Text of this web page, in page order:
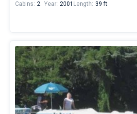
Cabins: 2 Year: 2001 Length: 39 ft